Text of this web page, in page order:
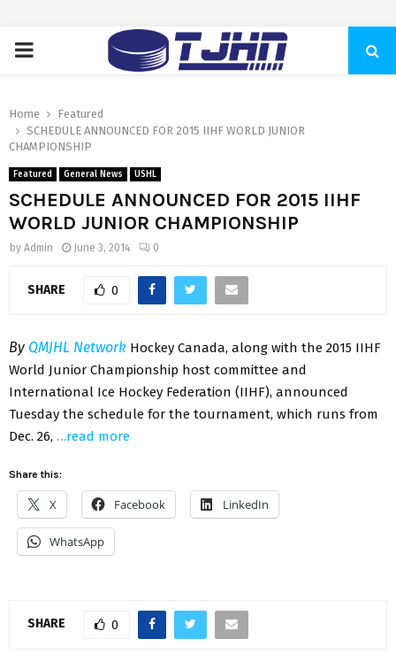
PRIMARY
Home
Featured
SCHEDULE ANNOUNCED FOR 2015 IIHF WORLD JUNIOR
CHAMPIONSHIP
Featured General News USHL
SCHEDULE ANNOUNCED FOR 2015 IIHF
WORLD JUNIOR CHAMPIONSHIP
by Admin June 3, 2014 0
SHARE 0
By QMJHL Network Hockey Canada, along with the 2015 IIHF
World Junior Championship host committee and
International Ice Hockey Federation (IIHF), announced
Tuesday the schedule for the tournament, which runs from
Dec. 26, …read more
Share this:
X Facebook LinkedIn
WhatsApp
SHARE 0